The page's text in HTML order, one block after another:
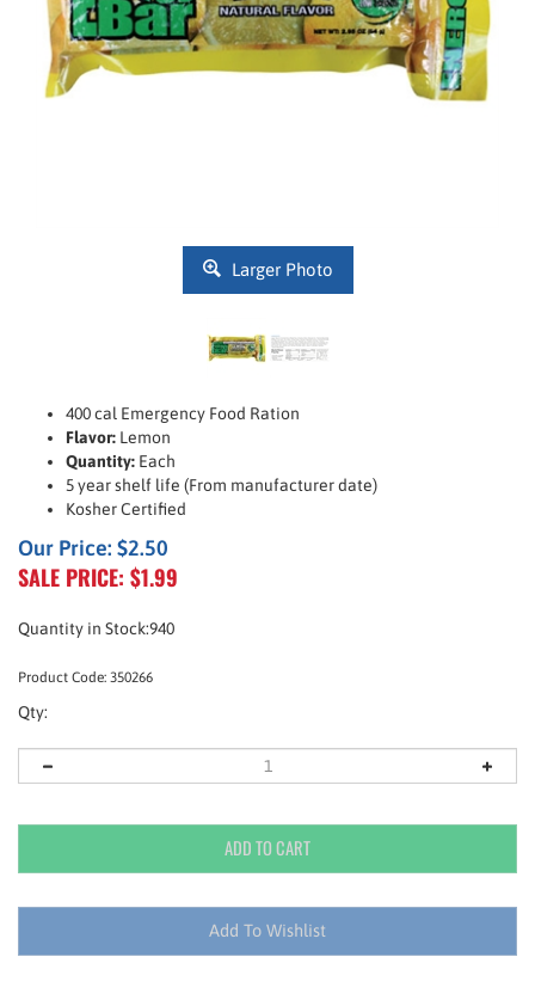
Larger Photo
400 cal Emergency Food Ration
Flavor: Lemon
Quantity: Each
5 year shelf life (From manufacturer date)
Kosher Certified
Our Price: $2.50
SALE PRICE: $1.99
Quantity in Stock:940
Product Code: 350266
Qty: